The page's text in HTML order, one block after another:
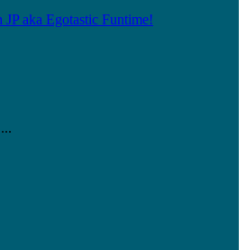
aka Egotastic Funtime!